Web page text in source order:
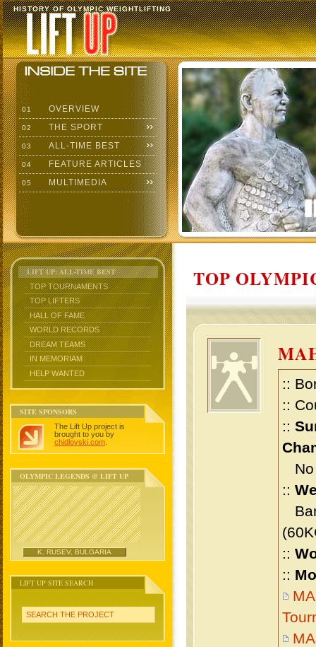
HISTORY OF OLYMPIC WEIGHTLIFTING
01 OVERVIEW
02 THE SPORT
03 ALL-TIME BEST
04 FEATURE ARTICLES
05 MULTIMEDIA
LIFT UP: ALL-TIME BEST
TOP TOURNAMENTS
TOP LIFTERS
HALL OF FAME
WORLD RECORDS
DREAM TEAMS
IN MEMORIAM
HELP WANTED
SITE SPONSORS
The Lift Up project is
brought to you by
chidlovski.com
OLYMPIC LEGENDS @ LIFT UP
K. RUSEV, BULGARIA
LIFT UP SITE SEARCH
SEARCH THE PROJECT
TOP
::
::
::
No
::
::
::